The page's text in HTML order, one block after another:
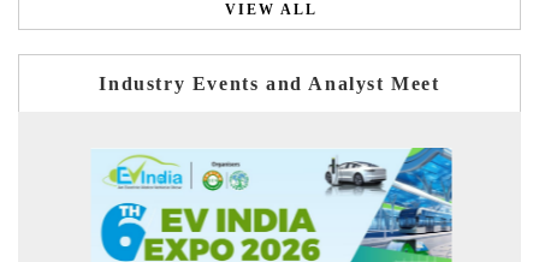
VIEW ALL
Industry Events and Analyst Meet